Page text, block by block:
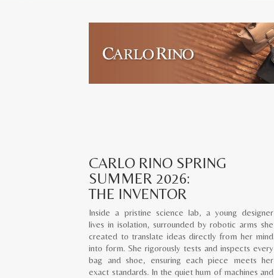
CARLO RINO SPRING
SUMMER 2026:
THE INVENTOR
Inside a pristine science lab, a young designer
lives in isolation, surrounded by robotic arms she
created to translate ideas directly from her mind
into form. She rigorously tests and inspects every
bag and shoe, ensuring each piece meets her
exact standards. In the quiet hum of machines and